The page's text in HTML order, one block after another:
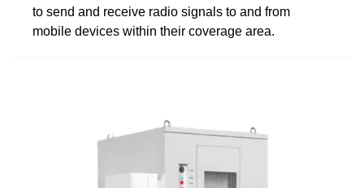
to send and receive radio signals to and from
mobile devices within their coverage area.